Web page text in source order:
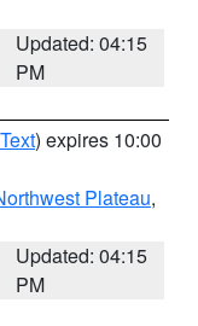
Updated: 04:15
PM
) expires 10:00
Plateau,
Updated: 04:15
PM